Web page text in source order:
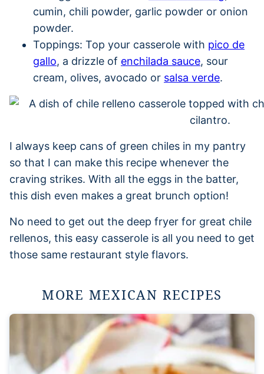
cumin, chili powder, garlic powder or onion
powder.
Toppings: Top your casserole with pico de
gallo, a drizzle of enchilada sauce, sour
cream, olives, avocado or salsa verde.
I always keep cans of green chiles in my pantry
so that I can make this recipe whenever the
craving strikes. With all the eggs in the batter,
this dish even makes a great brunch option!
No need to get out the deep fryer for great chile
rellenos, this easy casserole is all you need to get
those same restaurant style flavors.
MORE MEXICAN RECIPES